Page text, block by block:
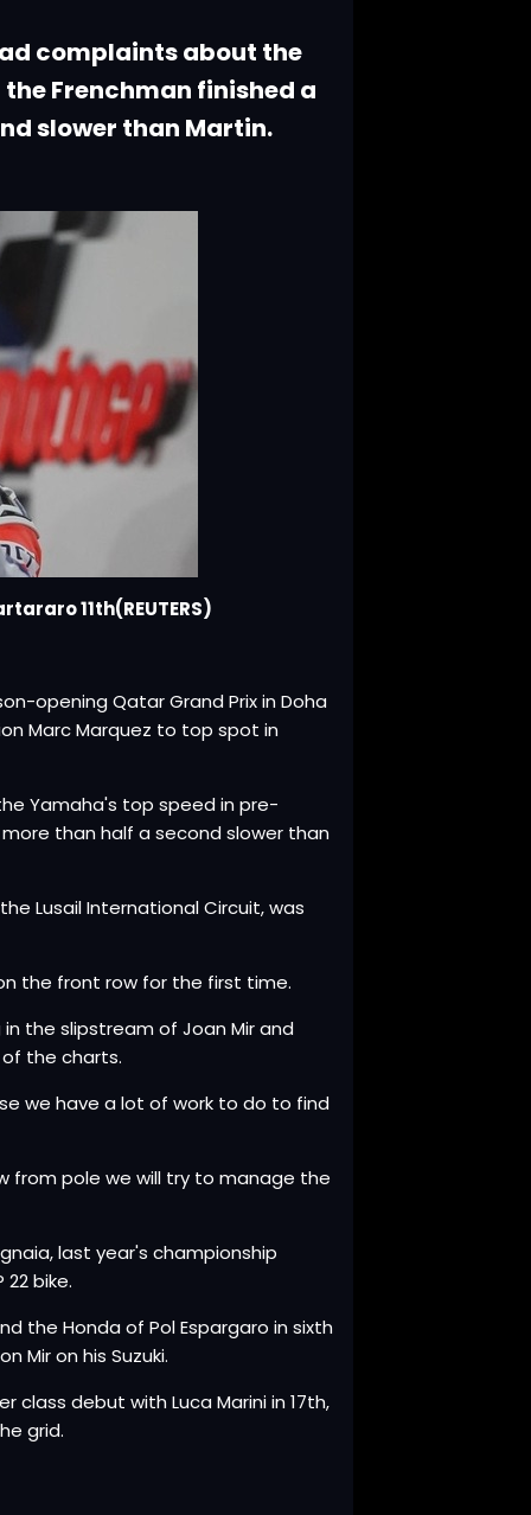
complaints about the
Frenchman finished a
slower than Martin.
11th(REUTERS)
opening Qatar Grand Prix in Doha
Marc Marquez to top spot in
Yamaha's top speed in pre-
than half a second slower than
Lusail International Circuit, was
the front row for the first time.
the slipstream of Joan Mir and
the charts.
we have a lot of work to do to find
from pole we will try to manage the
last year's championship
bike.
the Honda of Pol Espargaro in sixth
Mir on his Suzuki.
class debut with Luca Marini in 17th,
grid.